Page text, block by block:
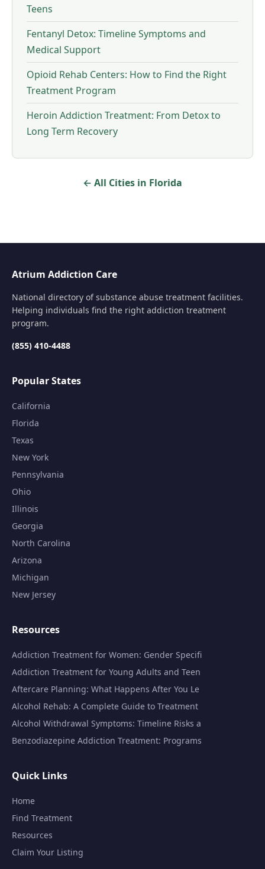
Teens
Fentanyl Detox: Timeline Symptoms and
Medical Support
Opioid Rehab Centers: How to Find the Right
Treatment Program
Heroin Addiction Treatment: From Detox to
Long Term Recovery
← All Cities in Florida
Atrium Addiction Care
National directory of substance abuse treatment facilities.
Helping individuals find the right addiction treatment
program.
(855) 410-4488
Popular States
California
Florida
Texas
New York
Pennsylvania
Ohio
Illinois
Georgia
North Carolina
Arizona
Michigan
New Jersey
Resources
Addiction Treatment for Women: Gender Specifi
Addiction Treatment for Young Adults and Teen
Aftercare Planning: What Happens After You Le
Alcohol Rehab: A Complete Guide to Treatment
Alcohol Withdrawal Symptoms: Timeline Risks a
Benzodiazepine Addiction Treatment: Programs
Quick Links
Home
Find Treatment
Resources
Claim Your Listing